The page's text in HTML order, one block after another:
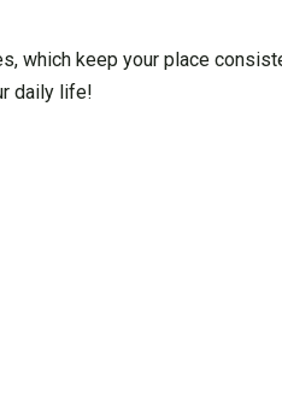
which keep your place
daily life!